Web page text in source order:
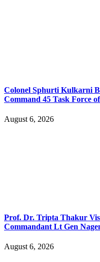
Colonel Sphurti Kulkarni
Command 45 Task Force
August 6, 2026
Prof. Dr. Tripta Thakur
Commandant Lt Gen
August 6, 2026